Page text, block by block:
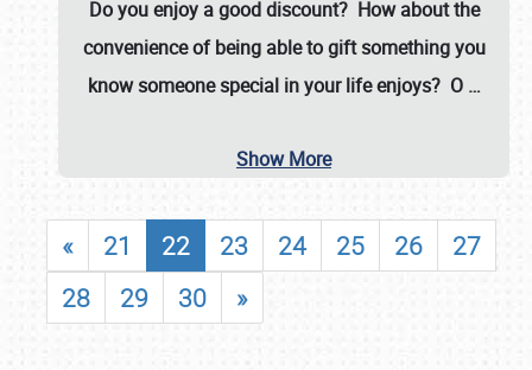
Do you enjoy a good discount? How about the
convenience of being able to gift something you
know someone special in your life enjoys? O …
Show More
« 21 22 23 24 25 26
27
28
29 30 »